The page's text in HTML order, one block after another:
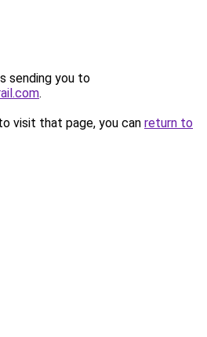
sending you to
.
visit that page, you can return to